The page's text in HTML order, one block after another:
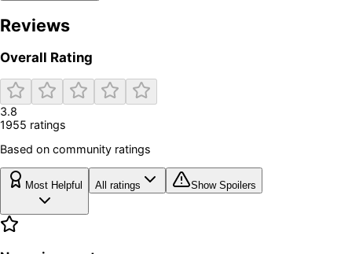
Reviews
Overall Rating
3.8
1955 ratings
Based on community ratings
Most Helpful All ratings Show Spoilers